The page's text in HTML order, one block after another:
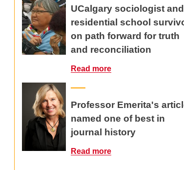
UCalgary sociologist and
residential school
on path forward for truth
and reconciliation
Read more
Professor Emerita's
named one of best in
journal history
Read more